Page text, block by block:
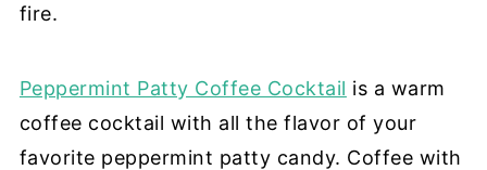
fire.
Peppermint Patty Coffee Cocktail is a warm
coffee cocktail with all the flavor of your
favorite peppermint patty candy. Coffee with